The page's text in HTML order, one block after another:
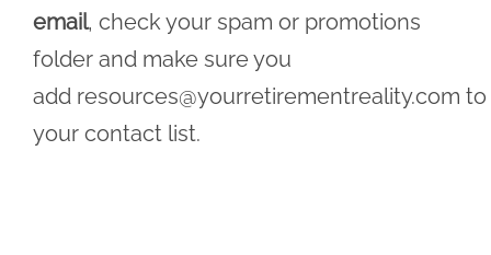
email, check your spam or promotions
folder and make sure you
add resources@yourretirementreality.com to
your contact list.